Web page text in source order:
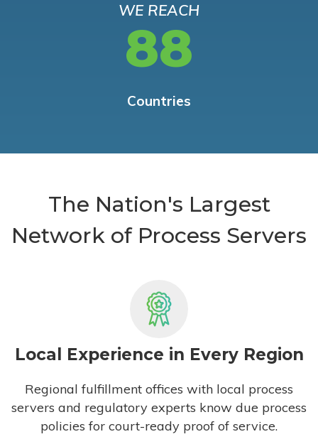
WE REACH
88
Countries
The Nation's Largest
Network of Process Servers
Local Experience in Every Region
Regional fulfillment offices with local process
servers and regulatory experts know due process
policies for court-ready proof of service.